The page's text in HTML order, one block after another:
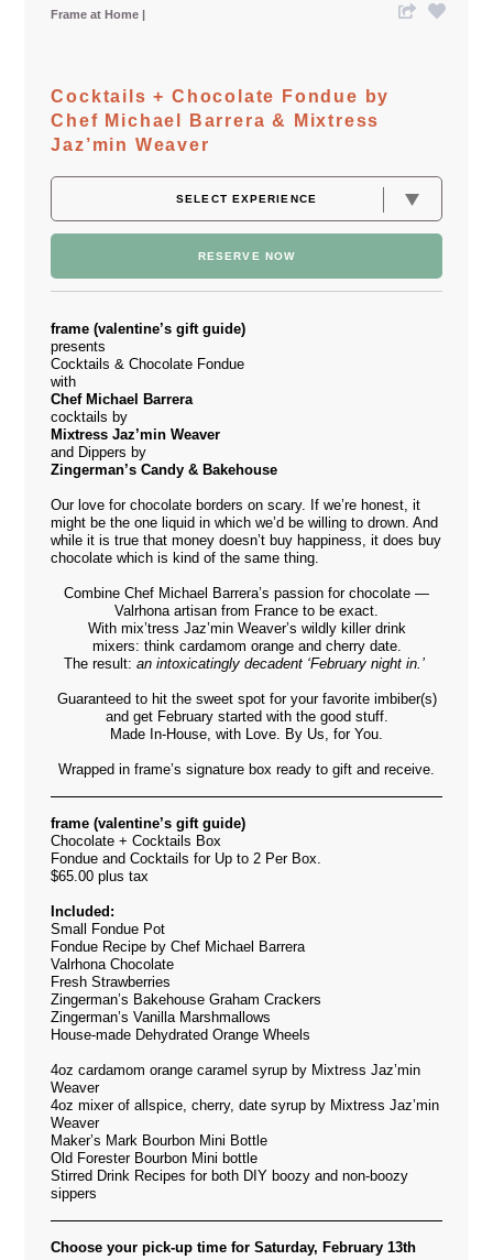
Frame at Home
Cocktails + Chocolate Fondue by
Chef Michael Barrera & Mixtress
Jaz’min Weaver
RESERVE NOW
frame (valentine’s gift guide)
presents
Cocktails & Chocolate Fondue
with
Chef Michael Barrera
cocktails by
Mixtress Jaz’min Weaver
and Dippers by
Zingerman’s Candy & Bakehouse
Our love for chocolate borders on scary. If we’re honest, it
might be the one liquid in which we’d be willing to drown. And
while it is true that money doesn’t buy happiness, it does buy
chocolate which is kind of the same thing.
Combine Chef Michael Barrera’s passion for chocolate —
Valrhona artisan from France to be exact.
With mix’tress Jaz’min Weaver’s wildly killer drink
mixers: think cardamom orange and cherry date.
The result: an intoxicatingly decadent ‘February night in.’
Guaranteed to hit the sweet spot for your favorite imbiber(s)
and get February started with the good stuff.
Made In-House, with Love. By Us, for You.
Wrapped in frame’s signature box ready to gift and receive.
frame (valentine’s gift guide)
Chocolate + Cocktails Box
Fondue and Cocktails for Up to 2 Per Box.
$65.00 plus tax
Included:
Small Fondue Pot
Fondue Recipe by Chef Michael Barrera
Valrhona Chocolate
Fresh Strawberries
Zingerman’s Bakehouse Graham Crackers
Zingerman’s Vanilla Marshmallows
House-made Dehydrated Orange Wheels
4oz cardamom orange caramel syrup by Mixtress Jaz’min
Weaver
4oz mixer of allspice, cherry, date syrup by Mixtress Jaz’min
Weaver
Maker’s Mark Bourbon Mini Bottle
Old Forester Bourbon Mini bottle
Stirred Drink Recipes for both DIY boozy and non-boozy
sippers
Choose your pick-up time for Saturday, February 13th